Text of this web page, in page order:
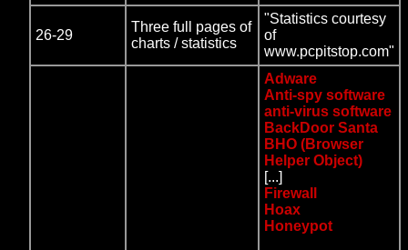
26-29
Three full pages of
charts / statistics
"Statistics courtesy
of
www.pcpitstop.com"
Adware
Anti-spy software
anti-virus software
BackDoor Santa
BHO (Browser
Helper Object)
[...]
Firewall
Hoax
Honeypot